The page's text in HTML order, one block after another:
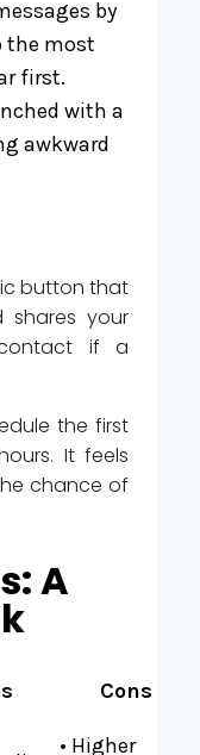
by
the most
first.
with a
awkward
button that
shares your
if a
the first
It feels
chance of
A
Cons
• Higher